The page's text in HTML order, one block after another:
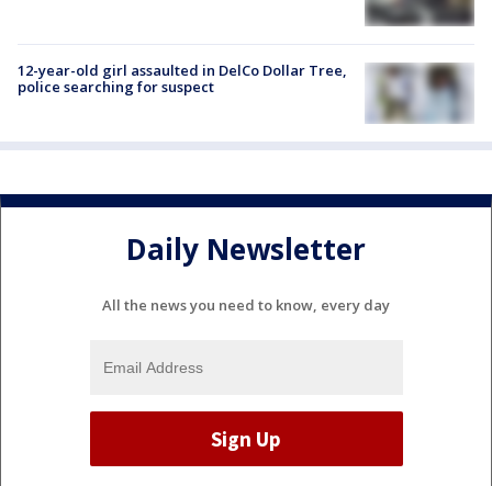
12-year-old girl assaulted in DelCo Dollar Tree,
police searching for suspect
Daily Newsletter
All the news you need to know, every day